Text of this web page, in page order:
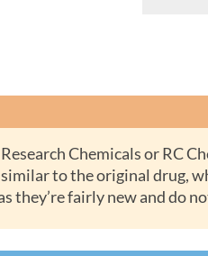
to the original drug,
they’re fairly new and do